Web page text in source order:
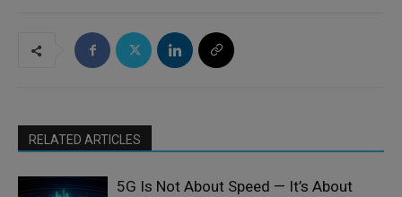
RELATED ARTICLES
5G Is Not About Speed — It’s About